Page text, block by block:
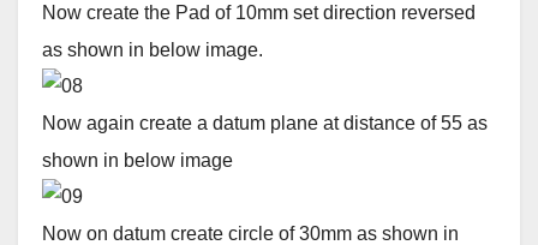
Now create the Pad of 10mm set direction reversed
as shown in below image.
Now again create a datum plane at distance of 55 as
shown in below image
Now on datum create circle of 30mm as shown in